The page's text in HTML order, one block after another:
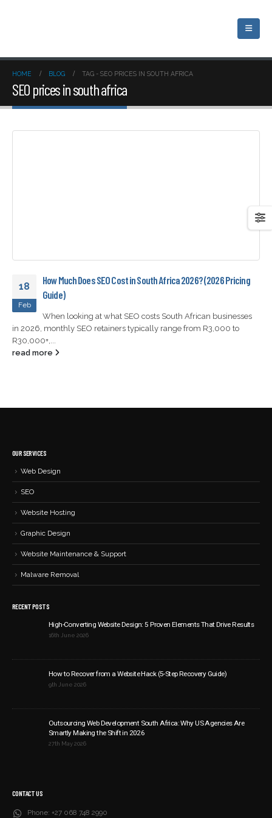
HOME BLOG TAG - SEO PRICES IN SOUTH AFRICA
SEO prices in south africa
18
Feb
How Much Does SEO Cost in South Africa 2026? (2026 Pricing
Guide)
When looking at what SEO costs South African businesses
in 2026, monthly SEO retainers typically range from R3,000 to
R30,000+,...
read more
OUR SERVICES
Web Design
SEO
Website Hosting
Graphic Design
Website Maintenance & Support
Malware Removal
RECENT POSTS
High-Converting Website Design: 5 Proven Elements That Drive Results
16th June 2026
How to Recover from a Website Hack (5-Step Recovery Guide)
9th June 2026
Outsourcing Web Development South Africa: Why US Agencies Are
Smartly Making the Shift in 2026
27th May 2026
CONTACT US
Phone: +27 068 748 2990